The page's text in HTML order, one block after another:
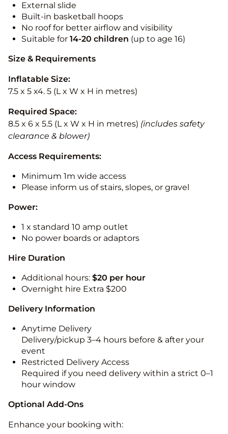
External slide
Built-in basketball hoops
No roof for better airflow and visibility
Suitable for 14-20 children (up to age 16)
Size & Requirements
Inflatable Size:
7.5 x 5 x4. 5 (L x W x H in metres)
Required Space:
8.5 x 6 x 5.5 (L x W x H in metres) (includes safety
clearance & blower)
Access Requirements:
Minimum 1m wide access
Please inform us of stairs, slopes, or gravel
Power:
1 x standard 10 amp outlet
No power boards or adaptors
Hire Duration
Additional hours: $20 per hour
Overnight hire Extra $200
Delivery Information
Anytime Delivery
Delivery/pickup 3–4 hours before & after your
event
Restricted Delivery Access
Required if you need delivery within a strict 0–1
hour window
Optional Add-Ons
Enhance your booking with: